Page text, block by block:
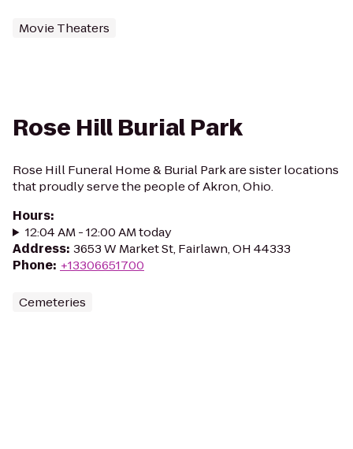
Movie Theaters
Rose Hill Burial Park
Rose Hill Funeral Home & Burial Park are sister locations
that proudly serve the people of Akron, Ohio.
Hours:
12:04 AM - 12:00 AM today
Address: 3653 W Market St, Fairlawn, OH 44333
Phone: +13306651700
Cemeteries